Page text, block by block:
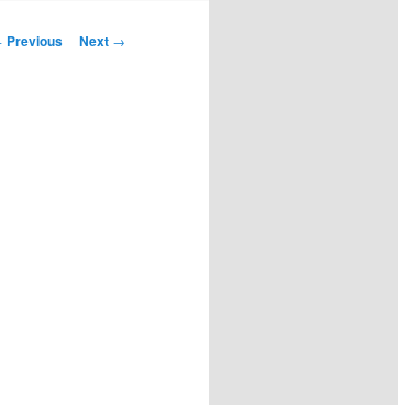
Previous Next →